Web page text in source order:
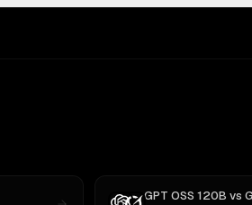
GPT OSS 120B vs